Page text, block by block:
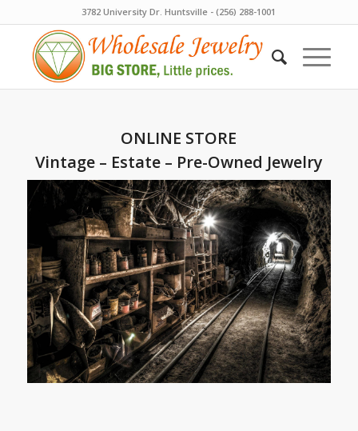
3782 University Dr. Huntsville - (256) 288-1001
ONLINE STORE
Vintage – Estate – Pre-Owned Jewelry